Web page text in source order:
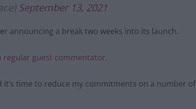
September 13, 2021
announcing a break two weeks into its launch.
regular guest commentator.
it’s time to reduce my commitments on a number of